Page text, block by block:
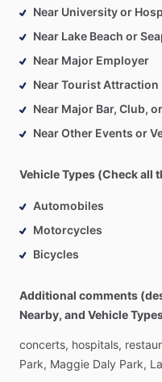
Near University or
Near Lake Beach or
Near Major Employer
Near Tourist Attraction
Near Major Bar, Club,
Near Other Events or
Vehicle Types (Check all
Automobiles
Motorcycles
Bicycles
Additional comments
Nearby, and Vehicle
concerts, hospitals,
Park, Maggie Daly Park,